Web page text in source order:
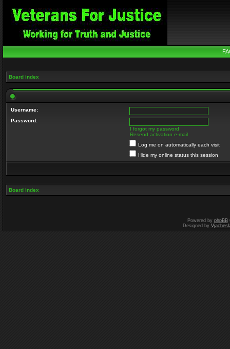
Board index
Username:
Password:
I forgot my password
Resend activation e-mail
Log me on automatically each visit
Hide my online status this session
Board index
Powered by phpBB
Designed by